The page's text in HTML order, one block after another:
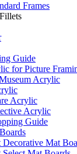
Frames
Guide
for Picture
Acrylic
Acrylic
Acrylic
Guide
Decorative Mat